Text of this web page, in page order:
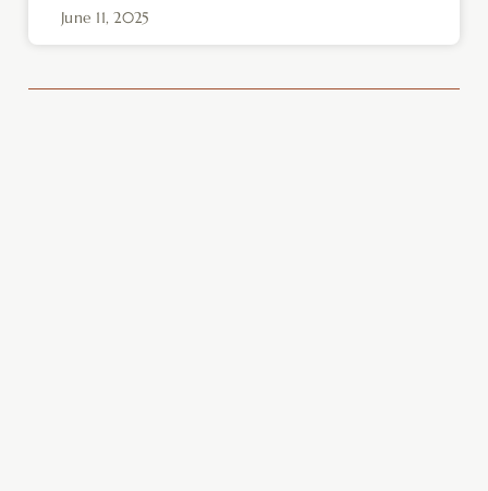
June 11, 2025